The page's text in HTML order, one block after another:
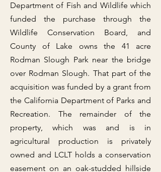
Department of Fish and Wildlife which
funded the purchase through the
Wildlife Conservation Board, and
County of Lake owns the 41 acre
Rodman Slough Park near the bridge
over Rodman Slough. That part of the
acquisition was funded by a grant from
the California Department of Parks and
Recreation. The remainder of the
property, which was and is in
agricultural production is privately
owned and LCLT holds a conservation
easement on an oak-studded hillside